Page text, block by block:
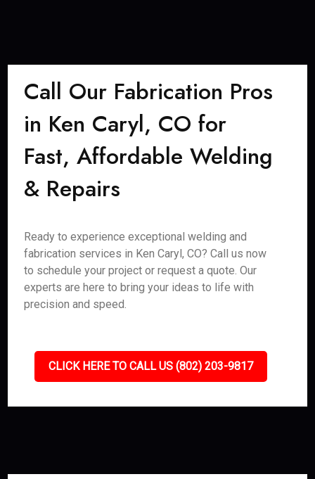
Call Our Fabrication Pros
in Ken Caryl, CO for
Fast, Affordable Welding
& Repairs
Ready to experience exceptional welding and
fabrication services in Ken Caryl, CO? Call us now
to schedule your project or request a quote. Our
experts are here to bring your ideas to life with
precision and speed.
CLICK HERE TO CALL US (802) 203-9817